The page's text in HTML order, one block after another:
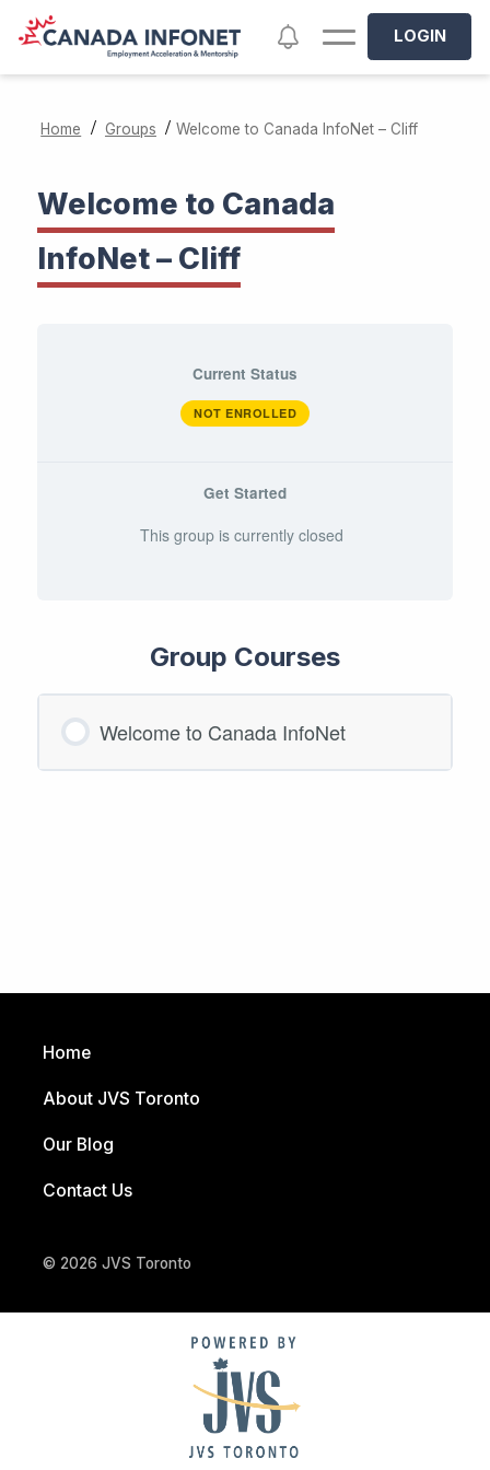
Skip to main content NotificationsLOGIN
Home / Groups /Welcome to Canada InfoNet – Cliff
Welcome to Canada
InfoNet – Cliff
Current Status
NOT ENROLLED
Get Started
This group is currently closed
Group Courses
Welcome to Canada InfoNet
Home
About JVS Toronto
Our Blog
Contact Us
© 2026 JVS Toronto